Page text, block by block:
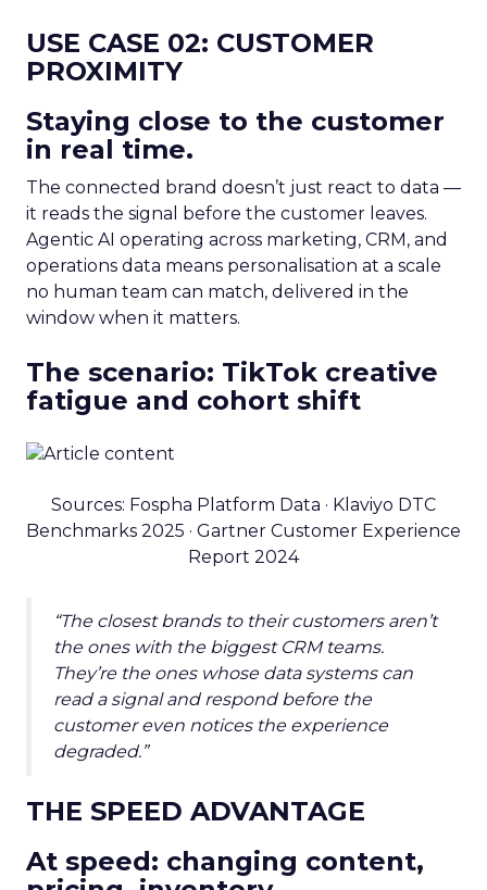
USE CASE 02: CUSTOMER
PROXIMITY
Staying close to the customer
in real time.
The connected brand doesn’t just react to data —
it reads the signal before the customer leaves.
Agentic AI operating across marketing, CRM, and
operations data means personalisation at a scale
no human team can match, delivered in the
window when it matters.
The scenario: TikTok creative
fatigue and cohort shift
Sources: Fospha Platform Data · Klaviyo DTC
Benchmarks 2025 · Gartner Customer Experience
Report 2024
“The closest brands to their customers aren’t
the ones with the biggest CRM teams.
They’re the ones whose data systems can
read a signal and respond before the
customer even notices the experience
degraded.”
THE SPEED ADVANTAGE
At speed: changing content,